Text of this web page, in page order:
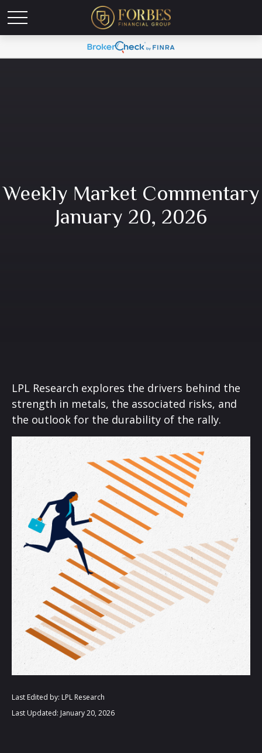
Weekly Market Commentary
January 20, 2026
LPL Research explores the drivers behind the
strength in metals, the associated risks, and
the outlook for the durability of the rally.
Last Edited by: LPL Research
Last Updated: January 20, 2026